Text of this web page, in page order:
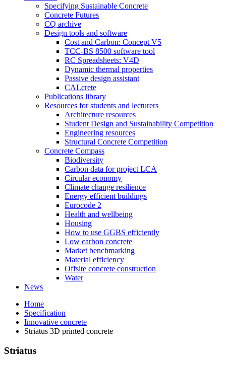
Specifying Sustainable Concrete
Concrete Futures
CQ archive
Design tools and software
Cost and Carbon: Concept V5
TCC-BS 8500 software tool
RC Spreadsheets: V4D
Dynamic thermal properties
Passive design assistant
CALcrete
Publications library
Resources for students and lecturers
Architecture resources
Student Design and Sustainability Competition
Engineering resources
Structural Concrete Competition
Concrete Compass
Biodiversity
Carbon data for project LCA
Circular economy
Climate change resilience
Energy efficient buildings
Eurocode 2
Health and wellbeing
Housing
How to use GGBS efficiently
Low carbon concrete
Market benchmarking
Material efficiency
Offsite concrete construction
Water
News
Home
Specification
Innovative concrete
Striatus 3D printed concrete
Striatus